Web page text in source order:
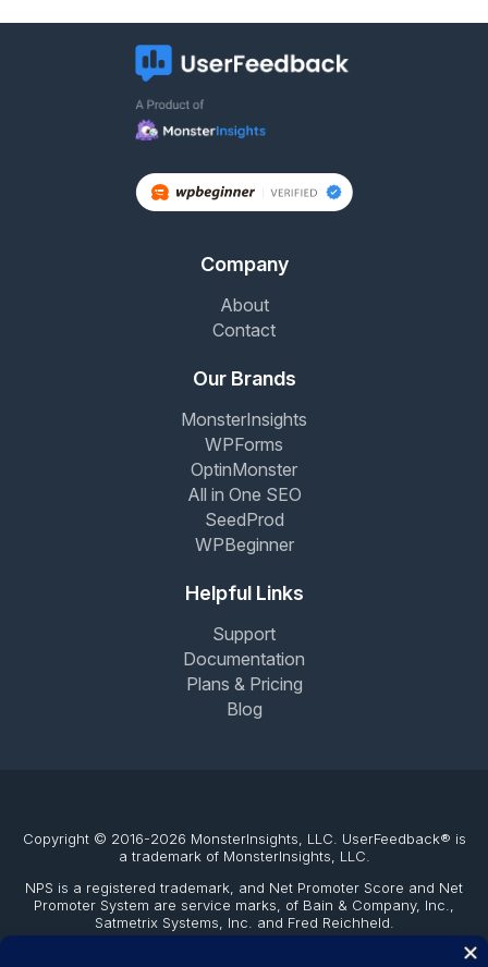
Company
About
Contact
Our Brands
MonsterInsights
WPForms
OptinMonster
All in One SEO
SeedProd
WPBeginner
Helpful Links
Support
Documentation
Plans & Pricing
Blog
Copyright © 2016-2026 MonsterInsights, LLC. UserFeedback® is
a trademark of MonsterInsights, LLC.
NPS is a registered trademark, and Net Promoter Score and Net
Promoter System are service marks, of Bain & Company, Inc.,
Satmetrix Systems, Inc. and Fred Reichheld.